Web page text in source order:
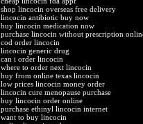
shop lincocin overseas free delivery
lincocin antibiotic buy now
buy lincocin medication now
purchase lincocin without prescription
cod order lincocin
lincocin generic drug
can i order lincocin
where to order next lincocin
buy from online texas lincocin
low prices lincocin money order
lincocin cure menopause purchase
buy lincocin order online
purchase ethinyl lincocin internet
want to buy lincocin